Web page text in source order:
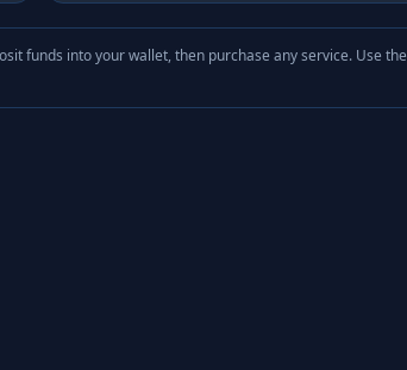
funds into your wallet, then purchase any service. Use the